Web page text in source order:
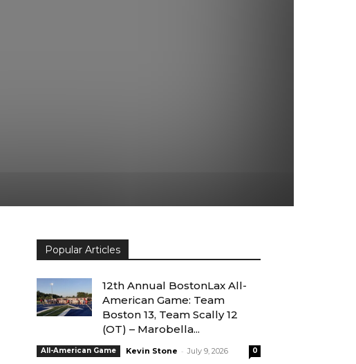
Popular Articles
12th Annual BostonLax All-
American Game: Team
Boston 13, Team Scally 12
(OT) – Marobella...
All-American Game Kevin Stone - July 9, 2026 0